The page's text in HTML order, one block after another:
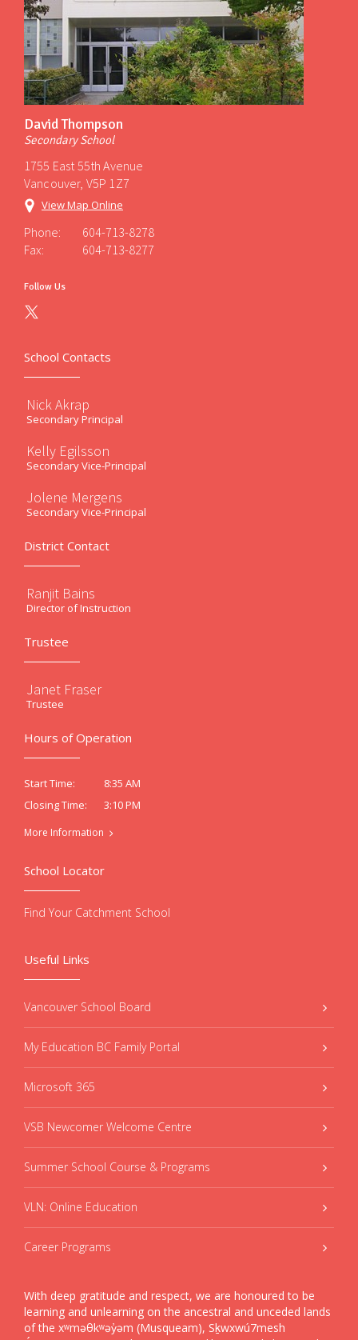
David Thompson
Secondary School
1755 East 55th Avenue
Vancouver, V5P 1Z7
View Map Online
Phone:
604-713-8278
Fax:
604-713-8277
Follow Us
School Contacts
Nick Akrap
Secondary Principal
Kelly Egilsson
Secondary Vice-Principal
Jolene Mergens
Secondary Vice-Principal
District Contact
Ranjit Bains
Director of Instruction
Trustee
Janet Fraser
Trustee
Hours of Operation
Start Time:
8:35 AM
Closing Time:
3:10 PM
More Information
Useful Links
Vancouver School Board
My Education BC Family Portal
Microsoft 365
VSB Newcomer Welcome Centre
Summer School Course & Programs
VLN: Online Education
Career Programs
With deep gratitude and respect, we are honoured to be
learning and unlearning on the ancestral and unceded lands
of the xʷməθkʷəy̓əm (Musqueam), Sḵwxwú7mesh
School Locator
Find Your Catchment School